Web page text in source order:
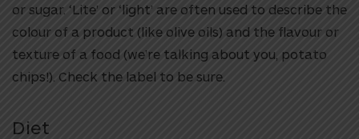
or sugar. ‘Lite’ or ‘light’ are often used to describe the
colour of a product (like olive oils) and the flavour or
texture of a food (we’re talking about you, potato
chips!). Check the label to be sure.
Diet